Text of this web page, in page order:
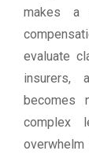
makes a
evaluate
insurers,
becomes
complex